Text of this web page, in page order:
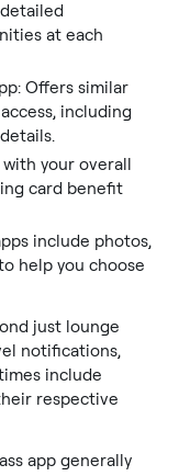
at each
Offers similar
including
your overall
card benefit
include photos,
help you choose
just lounge
notifications,
include
respective
app generally